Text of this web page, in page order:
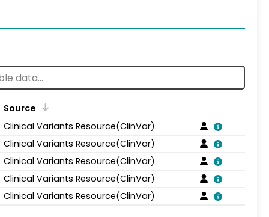
Source
Clinical Variants Resource(ClinVar)
Clinical Variants Resource(ClinVar)
Clinical Variants Resource(ClinVar)
Clinical Variants Resource(ClinVar)
Clinical Variants Resource(ClinVar)